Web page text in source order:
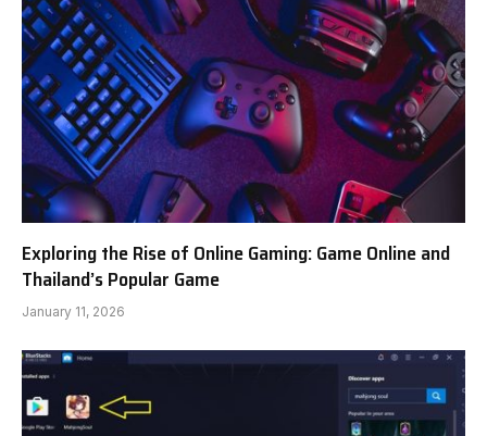
Exploring the Rise of Online Gaming: Game Online and
Thailand’s Popular Game
January 11, 2026